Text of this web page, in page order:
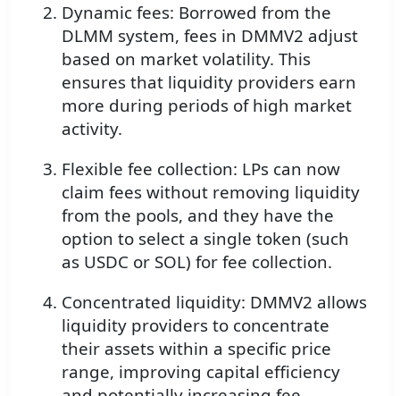
Dynamic fees: Borrowed from the
DLMM system, fees in DMMV2 adjust
based on market volatility. This
ensures that liquidity providers earn
more during periods of high market
activity.
Flexible fee collection: LPs can now
claim fees without removing liquidity
from the pools, and they have the
option to select a single token (such
as USDC or SOL) for fee collection.
Concentrated liquidity: DMMV2 allows
liquidity providers to concentrate
their assets within a specific price
range, improving capital efficiency